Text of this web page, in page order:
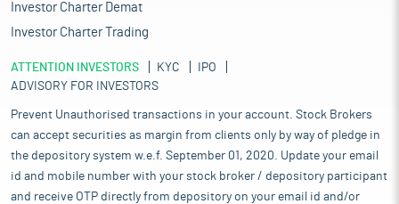
Investor Charter Demat
Investor Charter Trading
ATTENTION INVESTORS KYC
IPO
ADVISORY FOR INVESTORS
Prevent Unauthorised transactions in your account. Stock Brokers
can accept securities as margin from clients only by way of pledge in
the depository system w.e.f. September 01, 2020. Update your email
id and mobile number with your stock broker / depository participant
and receive OTP directly from depository on your email id and/or